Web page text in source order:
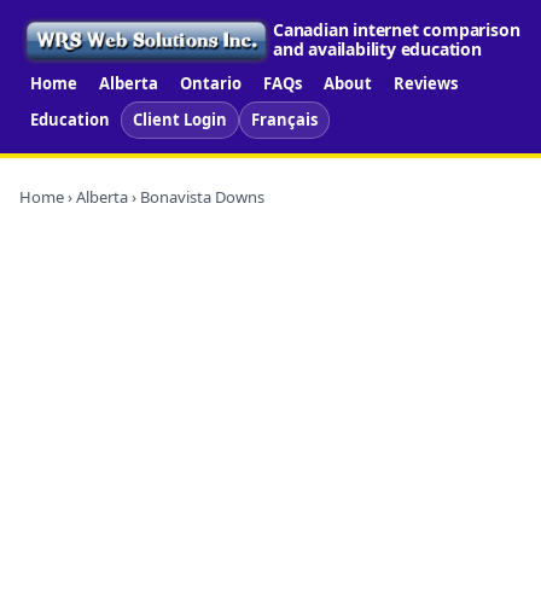
Canadian internet comparison
and availability education
Home Alberta Ontario FAQs About
Reviews
Education
Client Login Français
Home›Alberta› Bonavista Downs